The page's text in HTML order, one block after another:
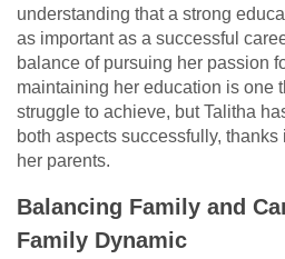
understanding that a strong
as important as a successful
balance of pursuing her passion
maintaining her education is one
struggle to achieve, but Talitha
both aspects successfully,
her parents.
Balancing Family and
Family Dynamic